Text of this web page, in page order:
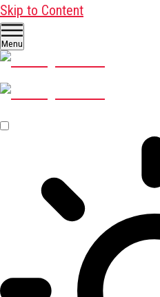
Skip to Content
Menu